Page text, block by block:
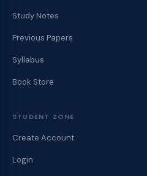
Study Notes
Previous Papers
Syllabus
Book Store
STUDENT ZONE
Create Account
Login